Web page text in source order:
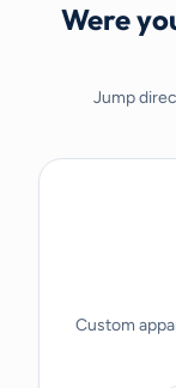
Were
Jump
Custom